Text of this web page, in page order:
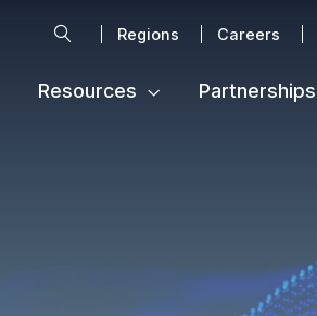
SearchRegions Careers
Resources Partnerships